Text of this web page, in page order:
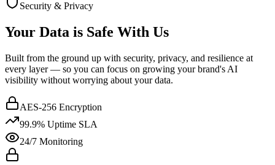
Security & Privacy
Your Data is Safe With Us
Built from the ground up with security, privacy, and resilience at
every layer — so you can focus on growing your brand's AI
visibility without worrying about your data.
AES-256 Encryption
99.9% Uptime SLA
24/7 Monitoring